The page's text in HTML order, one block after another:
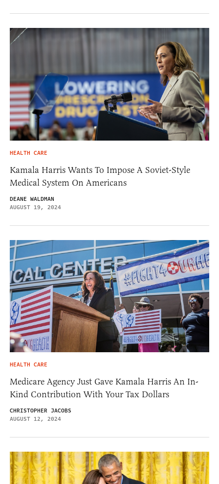
HEALTH CARE
Kamala Harris Wants To Impose A Soviet-Style
Medical System On Americans
DEANE WALDMAN
AUGUST 19, 2024
HEALTH CARE
Medicare Agency Just Gave Kamala Harris An In-
Kind Contribution With Your Tax Dollars
CHRISTOPHER JACOBS
AUGUST 12, 2024